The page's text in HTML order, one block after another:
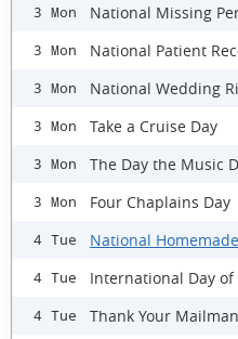
3 Mon National Missing
3 Mon National Patient
3 Mon National Wedding
3 Mon Take a Cruise Day
3 Mon The Day the Music
3 Mon Four Chaplains Day
4 Tue National
4 Tue International Day
4 Tue Thank Your